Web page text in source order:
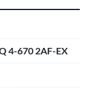
controller for
4-670 2AF-EX